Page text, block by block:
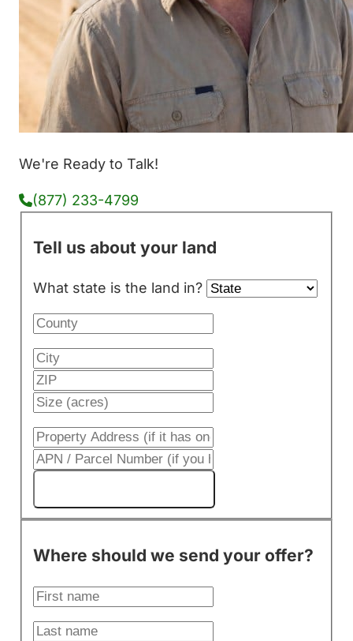
We're Ready to Talk!
(877) 233-4799
Tell us about your land
What state is the land in?
Where should we send your offer?